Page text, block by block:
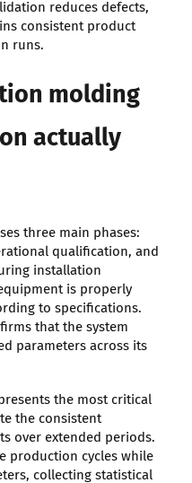
reduces defects,
consistent product
runs.
molding
actually
three main phases:
qualification, and
installation
is properly
to specifications.
that the system
parameters across its
the most critical
the consistent
over extended periods.
production cycles while
collecting statistical